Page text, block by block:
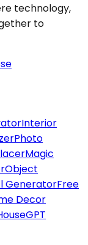
technology,
to
Interior
Photo
Magic
Object
GeneratorFree
Decor